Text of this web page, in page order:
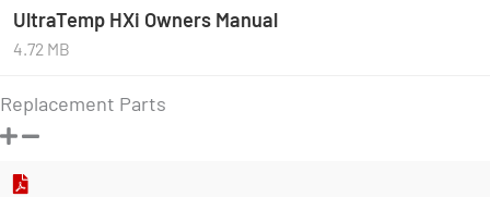
UltraTemp HXi Owners Manual
4.72 MB
Replacement Parts